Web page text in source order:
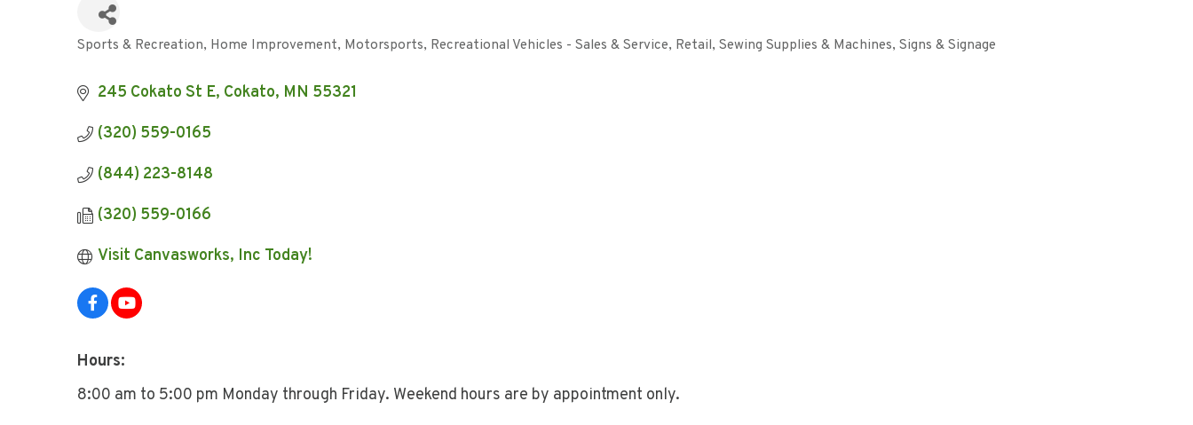
Categories
Sports & Recreation Home Improvement Motorsports Recreational Vehicles - Sales & Service Retail Sewing Supplies & Machines Signs & Signage
245 Cokato St E Cokato MN 55321
(320) 559-0165
(844) 223-8148
(320) 559-0166
Visit Canvasworks, Inc Today!
Hours:
8:00 am to 5:00 pm Monday through Friday. Weekend hours are by appointment only.